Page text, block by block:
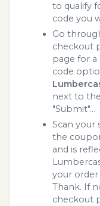
to qualify
code you
Go
checkout
page for
code
next to
"Submit"...
Scan
the
and is
your order
Thank. If
checkout